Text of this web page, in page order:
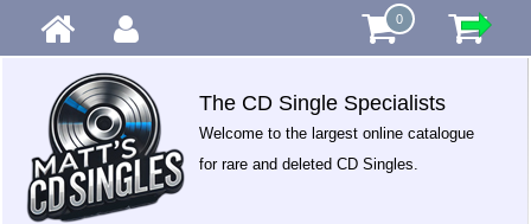
0
The CD Single Specialists
Welcome to the largest online catalogue
for rare and deleted CD Singles.